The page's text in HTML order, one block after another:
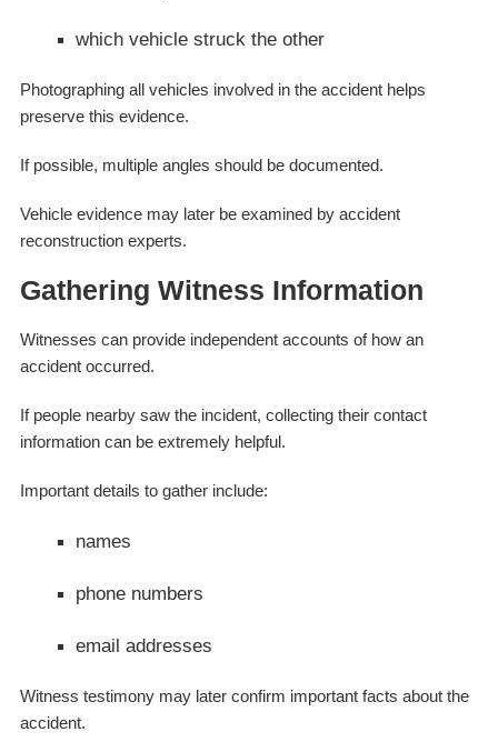
which vehicle struck the other
Photographing all vehicles involved in the accident helps
preserve this evidence.
If possible, multiple angles should be documented.
Vehicle evidence may later be examined by accident
reconstruction experts.
Gathering Witness Information
Witnesses can provide independent accounts of how an
accident occurred.
If people nearby saw the incident, collecting their contact
information can be extremely helpful.
Important details to gather include:
names
phone numbers
email addresses
Witness testimony may later confirm important facts about the
accident.